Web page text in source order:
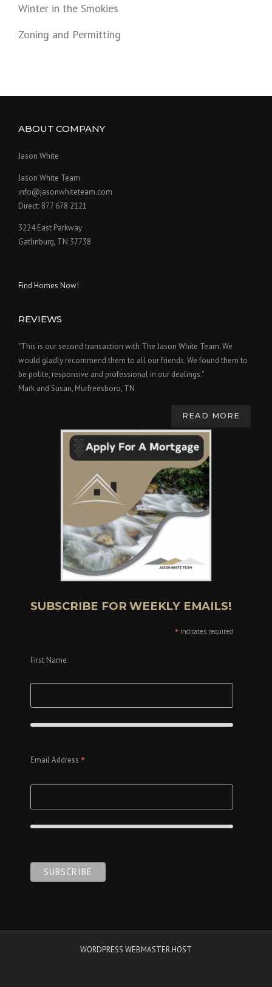
Winter in the Smokies
Zoning and Permitting
ABOUT COMPANY
Jason White
Jason White Team
info@jasonwhiteteam.com
Direct: 877 678 2121
3224 East Parkway
Gatlinburg, TN 37738
Find Homes Now!
REVIEWS
"This is our second transaction with The Jason White Team. We
would gladly recommend them to all our friends. We found them to
be polite, responsive and professional in our dealings."
Mark and Susan, Murfreesboro, TN
READ MORE
SUBSCRIBE FOR WEEKLY EMAILS!
* indicates required
First Name
Email Address *
WORDPRESS WEBMASTER HOST